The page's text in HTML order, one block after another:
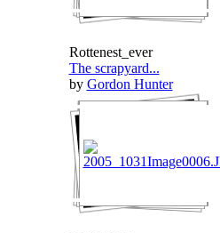
Rottenest_ever
The scrapyard...
by Gordon Hunter